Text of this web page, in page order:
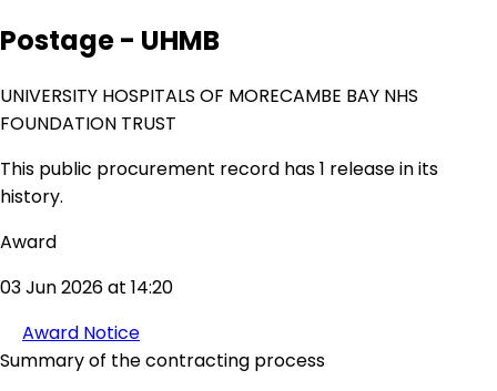
Postage - UHMB
UNIVERSITY HOSPITALS OF MORECAMBE BAY NHS
FOUNDATION TRUST
This public procurement record has 1 release in its
history.
Award
03 Jun 2026 at 14:20
Award Notice
Summary of the contracting process